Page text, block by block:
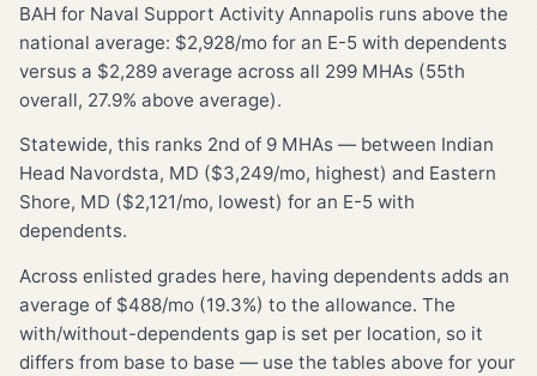
BAH for Naval Support Activity Annapolis runs above the
national average: $2,928/mo for an E-5 with dependents
versus a $2,289 average across all 299 MHAs (55th
overall, 27.9% above average).
Statewide, this ranks 2nd of 9 MHAs — between Indian
Head Navordsta, MD ($3,249/mo, highest) and Eastern
Shore, MD ($2,121/mo, lowest) for an E-5 with
dependents.
Across enlisted grades here, having dependents adds an
average of $488/mo (19.3%) to the allowance. The
with/without-dependents gap is set per location, so it
differs from base to base — use the tables above for your